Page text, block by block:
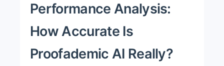
Performance Analysis:
How Accurate Is
Proofademic AI Really?